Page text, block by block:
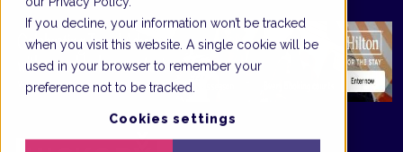
If you decline, your information won’t be tracked
when you visit this website. A single cookie will be
used in your browser to remember your
preference not to be tracked.
Cookies settings